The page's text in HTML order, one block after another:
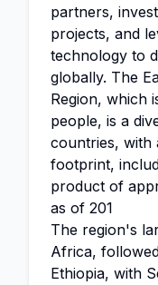
partners,
projects, and
technology to
globally. The
Region, which
people, is a
countries, with
footprint,
product of
as of 201
The region's
Africa,
Ethiopia, with